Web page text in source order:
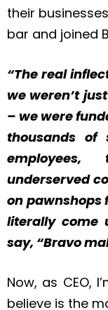
their
bar and joined
“The real
we weren’t
– we were
thousands of
underserved
on pawnshops
literally come
say, “Bravo
Now, as CEO,
believe is the